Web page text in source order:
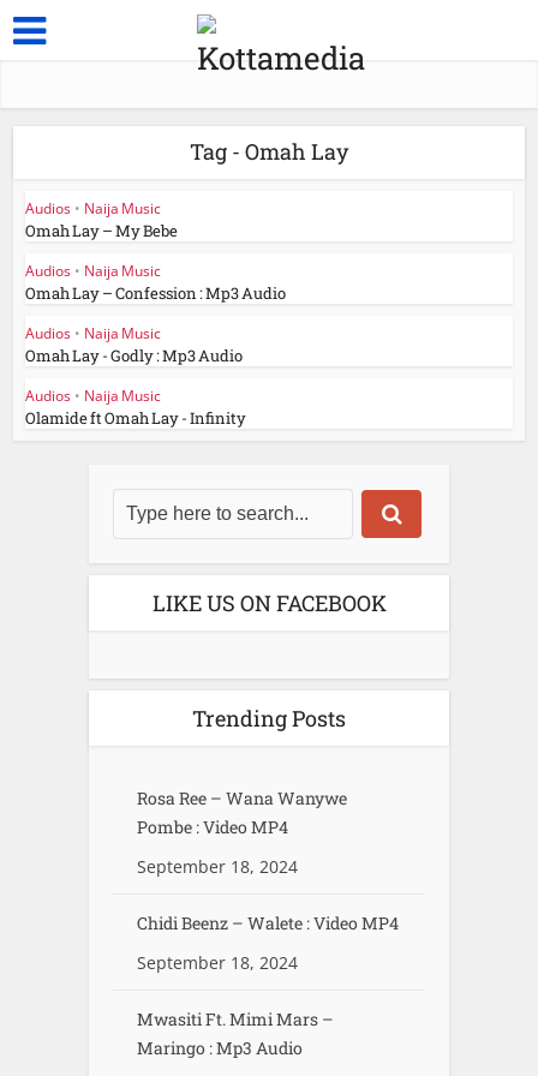
Tag - Omah Lay
Audios • Naija Music
Omah Lay – My Bebe
Audios • Naija Music
Omah Lay – Confession : Mp3 Audio
Audios • Naija Music
Omah Lay - Godly : Mp3 Audio
Audios • Naija Music
Olamide ft Omah Lay - Infinity
LIKE US ON FACEBOOK
Trending Posts
Rosa Ree – Wana Wanywe
Pombe : Video MP4
September 18, 2024
Chidi Beenz – Walete : Video MP4
September 18, 2024
Mwasiti Ft. Mimi Mars –
Maringo : Mp3 Audio